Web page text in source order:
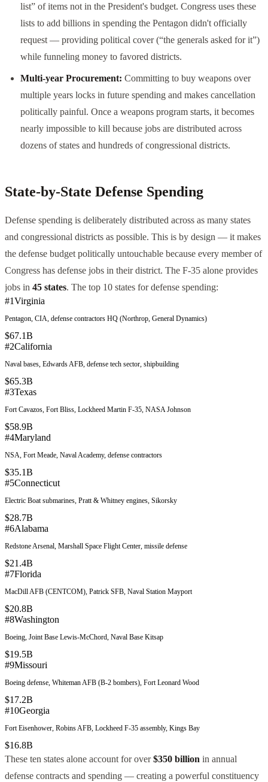
list” of items not in the President's budget. Congress uses these
lists to add billions in spending the Pentagon didn't officially
request — providing political cover (“the generals asked for it”)
while funneling money to favored districts.
Multi-year Procurement: Committing to buy weapons over
multiple years locks in future spending and makes cancellation
politically painful. Once a weapons program starts, it becomes
nearly impossible to kill because jobs are distributed across
dozens of states and hundreds of congressional districts.
State-by-State Defense Spending
Defense spending is deliberately distributed across as many states
and congressional districts as possible. This is by design — it makes
the defense budget politically untouchable because every member of
Congress has defense jobs in their district. The F-35 alone provides
jobs in 45 states. The top 10 states for defense spending:
#1Virginia
Pentagon, CIA, defense contractors HQ (Northrop, General Dynamics)
$67.1B
#2California
Naval bases, Edwards AFB, defense tech sector, shipbuilding
$65.3B
#3Texas
Fort Cavazos, Fort Bliss, Lockheed Martin F-35, NASA Johnson
$58.9B
#4Maryland
NSA, Fort Meade, Naval Academy, defense contractors
$35.1B
#5Connecticut
Electric Boat submarines, Pratt & Whitney engines, Sikorsky
$28.7B
#6Alabama
Redstone Arsenal, Marshall Space Flight Center, missile defense
$21.4B
#7Florida
MacDill AFB (CENTCOM), Patrick SFB, Naval Station Mayport
$20.8B
#8Washington
Boeing, Joint Base Lewis-McChord, Naval Base Kitsap
$19.5B
#9Missouri
Boeing defense, Whiteman AFB (B-2 bombers), Fort Leonard Wood
$17.2B
#10Georgia
Fort Eisenhower, Robins AFB, Lockheed F-35 assembly, Kings Bay
$16.8B
These ten states alone account for over$350 billion in annual
defense contracts and spending — creating a powerful constituency